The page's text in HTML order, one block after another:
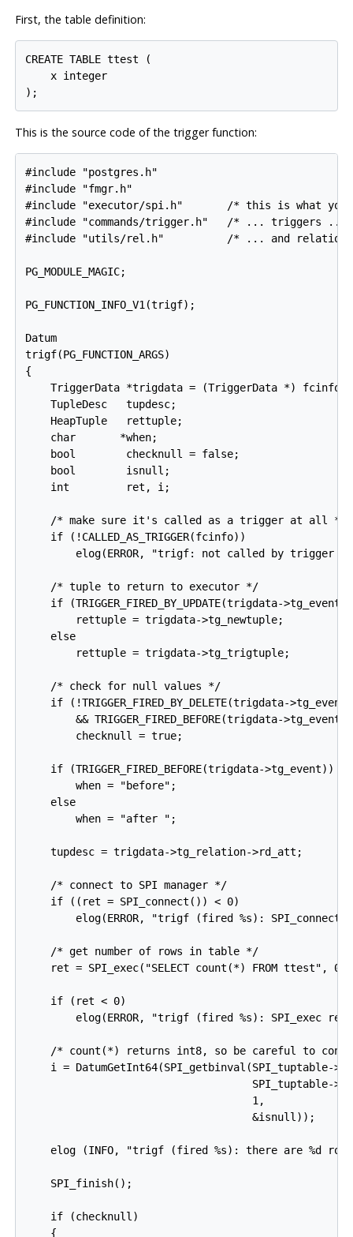
First, the table definition:
CREATE TABLE ttest (
    x integer
This is the source code of the trigger function:
#include "postgres.h"
#include "fmgr.h"
#include "executor/spi.h"       /* this is what you
#include "commands/trigger.h"   /* ... triggers
#include "utils/rel.h"          /* ... and
PG_MODULE_MAGIC;
PG_FUNCTION_INFO_V1(trigf);
Datum
trigf(PG_FUNCTION_ARGS)
{
TriggerData *trigdata = (TriggerData *) fcinfo-
    TupleDesc   tupdesc;
    HeapTuple   rettuple;
    char       *when;
    bool        checknull = false;
    bool        isnull;
    int         ret, i;
    /* make sure it's called as a trigger at all */
    if (!CALLED_AS_TRIGGER(fcinfo))
elog(ERROR, "trigf: not called by trigger
    /* tuple to return to executor */
    if (TRIGGER_FIRED_BY_UPDATE(trigdata->tg_event))
        rettuple = trigdata->tg_newtuple;
    else
        rettuple = trigdata->tg_trigtuple;
    /* check for null values */
    if (!TRIGGER_FIRED_BY_DELETE(trigdata->tg_event)
        && TRIGGER_FIRED_BEFORE(trigdata->tg_event))
        checknull = true;
    if (TRIGGER_FIRED_BEFORE(trigdata->tg_event))
        when = "before";
    else
        when = "after ";
    tupdesc = trigdata->tg_relation->rd_att;
    /* connect to SPI manager */
    if ((ret = SPI_connect()) < 0)
elog(ERROR, "trigf (fired %s): SPI_connect
    /* get number of rows in table */
    ret = SPI_exec("SELECT count(*) FROM ttest", 0);
    if (ret < 0)
elog(ERROR, "trigf (fired %s): SPI_exec
/* count(*) returns int8, so be careful to
i = DatumGetInt64(SPI_getbinval(SPI_tuptable-
SPI_tuptable-
                                    1,
                                    &isnull));
elog (INFO, "trigf (fired %s): there are %d
    SPI_finish();
    if (checknull)
    {